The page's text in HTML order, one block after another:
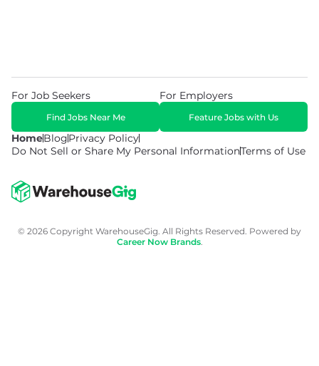
HomeBlogPrivacy Policy
Do Not Sell or Share My Personal InformationTerms of Use
For Job Seekers
Find Jobs Near Me
For Employers
Feature Jobs with Us
© 2026 Copyright WarehouseGig. All Rights Reserved. Powered by
Career Now Brands.